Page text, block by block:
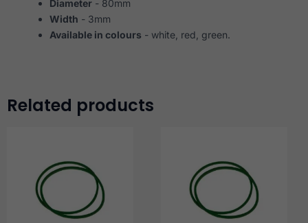
Diameter - 80mm
Width - 3mm
Available in colours - white, red, green.
Related products